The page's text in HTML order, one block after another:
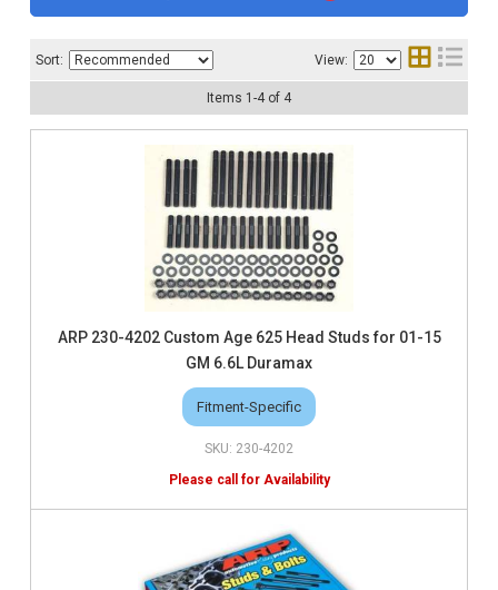
Sort: View:
Items 1 -4of 4
ARP 230-4202 Custom Age 625 Head Studs for 01-15
GM 6.6L Duramax
Fitment-Specific
230-4202